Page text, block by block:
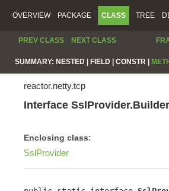
OVERVIEW PACKAGE CLASS TREE
PREV CLASS NEXT CLASS
SUMMARY: NESTED | FIELD | CONSTR |
reactor.netty.tcp
Interface SslProvider.Builder
Enclosing class:
SslProvider